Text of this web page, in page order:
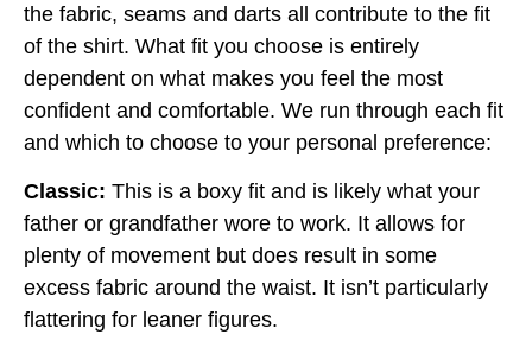
the fabric, seams and darts all contribute to the fit
of the shirt. What fit you choose is entirely
dependent on what makes you feel the most
confident and comfortable. We run through each fit
and which to choose to your personal preference:
Classic: This is a boxy fit and is likely what your
father or grandfather wore to work. It allows for
plenty of movement but does result in some
excess fabric around the waist. It isn’t particularly
flattering for leaner figures.